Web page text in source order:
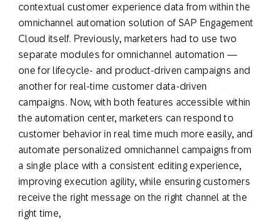
contextual customer experience data from within the
omnichannel automation solution of SAP Engagement
Cloud itself. Previously, marketers had to use two
separate modules for omnichannel automation —
one for lifecycle- and product-driven campaigns and
another for real-time customer data-driven
campaigns. Now, with both features accessible within
the automation center, marketers can respond to
customer behavior in real time much more easily, and
automate personalized omnichannel campaigns from
a single place with a consistent editing experience,
improving execution agility, while ensuring customers
receive the right message on the right channel at the
right time,